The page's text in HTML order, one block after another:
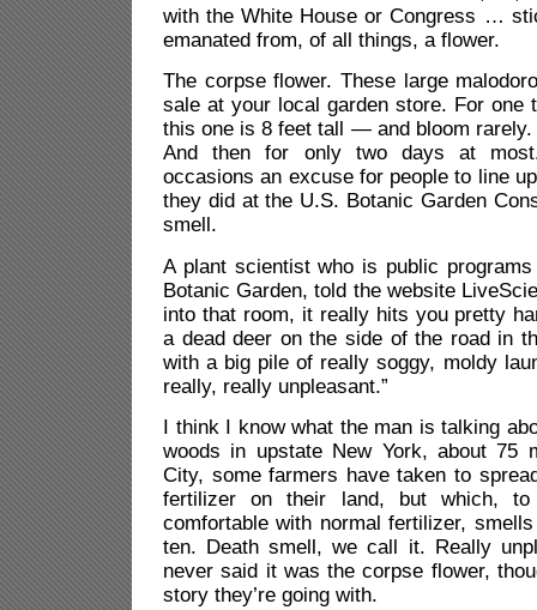
with the White House or Congress …
emanated from, of all things, a flower.
The corpse flower. These large
sale at your local garden store. For one
this one is 8 feet tall — and bloom rarely.
And then for only two days at
occasions an excuse for people to line
they did at the U.S. Botanic Garden
smell.
Aplant scientist who is public
Botanic Garden, told the website
into that room, it really hits you pretty
a dead deer on the side of the road in
with a big pile of really soggy, moldy
really, really unpleasant.”
I think I know what the man is talking
woods in upstate New York, about 75
City, some farmers have taken to
fertilizer on their land, but which, to
comfortable with normal fertilizer,
ten. Death smell, we call it. Really
never said it was the corpse flower,
story they’re going with.